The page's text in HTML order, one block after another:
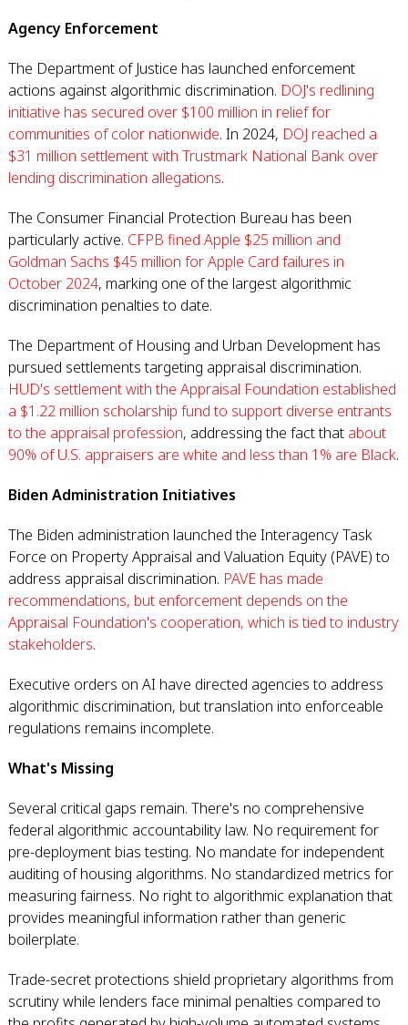
Agency Enforcement
The Department of Justice has launched enforcement
actions against algorithmic discrimination. DOJ's redlining
initiative has secured over $100 million in relief for
communities of color nationwide. In 2024, DOJ reached a
$31 million settlement with Trustmark National Bank over
lending discrimination allegations.
The Consumer Financial Protection Bureau has been
particularly active. CFPB fined Apple $25 million and
Goldman Sachs $45 million for Apple Card failures in
October 2024, marking one of the largest algorithmic
discrimination penalties to date.
The Department of Housing and Urban Development has
pursued settlements targeting appraisal discrimination.
HUD's settlement with the Appraisal Foundation established
a $1.22 million scholarship fund to support diverse entrants
to the appraisal profession, addressing the fact that about
90% of U.S. appraisers are white and less than 1% are Black.
Biden Administration Initiatives
The Biden administration launched the Interagency Task
Force on Property Appraisal and Valuation Equity (PAVE) to
address appraisal discrimination. PAVE has made
recommendations, but enforcement depends on the
Appraisal Foundation's cooperation, which is tied to industry
stakeholders.
Executive orders on AI have directed agencies to address
algorithmic discrimination, but translation into enforceable
regulations remains incomplete.
What's Missing
Several critical gaps remain. There's no comprehensive
federal algorithmic accountability law. No requirement for
pre-deployment bias testing. No mandate for independent
auditing of housing algorithms. No standardized metrics for
measuring fairness. No right to algorithmic explanation that
provides meaningful information rather than generic
boilerplate.
Trade-secret protections shield proprietary algorithms from
scrutiny while lenders face minimal penalties compared to